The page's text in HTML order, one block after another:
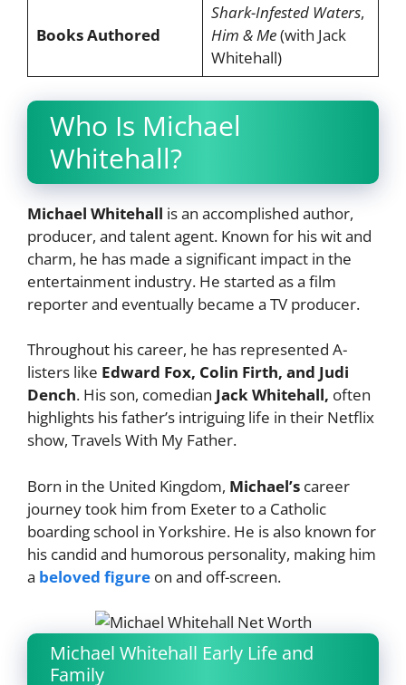
Books Authored
Shark-Infested Waters,
Him & Me(with Jack
Whitehall)
Who Is Michael
Whitehall?
Michael Whitehall is an accomplished author,
producer, and talent agent. Known for his wit and
charm, he has made a significant impact in the
entertainment industry. He started as a film
reporter and eventually became a TV producer.
Throughout his career, he has represented A-
listers like Edward Fox, Colin Firth, and Judi
Dench. His son, comedian Jack Whitehall, often
highlights his father’s intriguing life in their Netflix
show, Travels With My Father.
Born in the United Kingdom, Michael’s career
journey took him from Exeter to a Catholic
boarding school in Yorkshire. He is also known for
his candid and humorous personality, making him
a beloved figure on and off-screen.
Michael Whitehall Early Life and
Family